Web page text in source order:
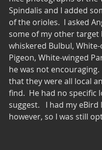
Spindalis and I added
of the orioles.  I asked
some of my other
whiskered Bulbul,
Pigeon, White-winged
he was not
that they were all local
find.  He had no specific
suggest.   I had my eBird
however, so I was still